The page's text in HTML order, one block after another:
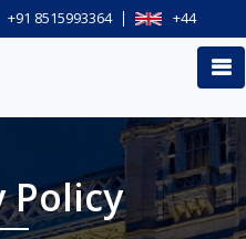
+91 8515993364 +44
Policy